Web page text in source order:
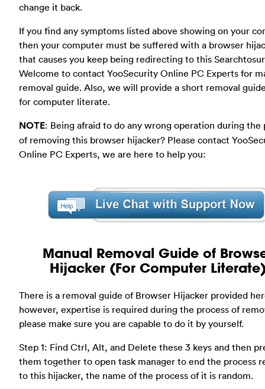
change it back.
If you find any symptoms listed above showing on your
then your computer must be suffered with a browser
that causes you keep being redirecting to this
Welcome to contact YooSecurity Online PC Experts for
removal guide. Also, we will provide a short removal
for computer literate.
NOTE: Being afraid to do any wrong operation during the
of removing this browser hijacker? Please contact
Online PC Experts, we are here to help you:
Manual Removal Guide of
Hijacker (For Computer
There is a removal guide of Browser Hijacker provided
however, expertise is required during the process of
please make sure you are capable to do it by yourself.
Step 1: Find Ctrl, Alt, and Delete these 3 keys and then
them together to open task manager to end the process
to this hijacker, the name of the process of it is random.